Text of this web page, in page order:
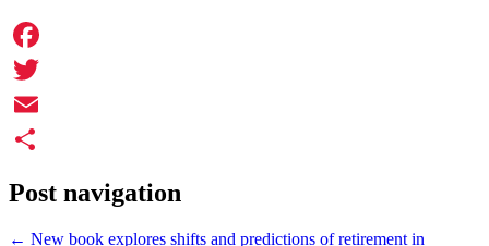
Facebook
Twitter
Email
Post navigation
← New book explores shifts and predictions of retirement in